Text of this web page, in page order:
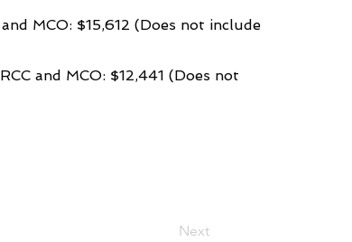
MCO: $15,612 (Does not include
and MCO: $12,441 (Does not
Next